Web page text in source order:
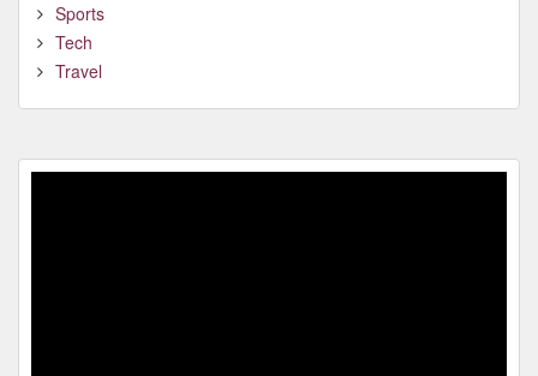
Sports
Tech
Travel